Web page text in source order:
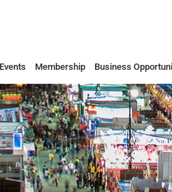
Events Membership Business